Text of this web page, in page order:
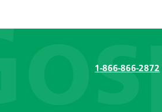
1-866-866-2872